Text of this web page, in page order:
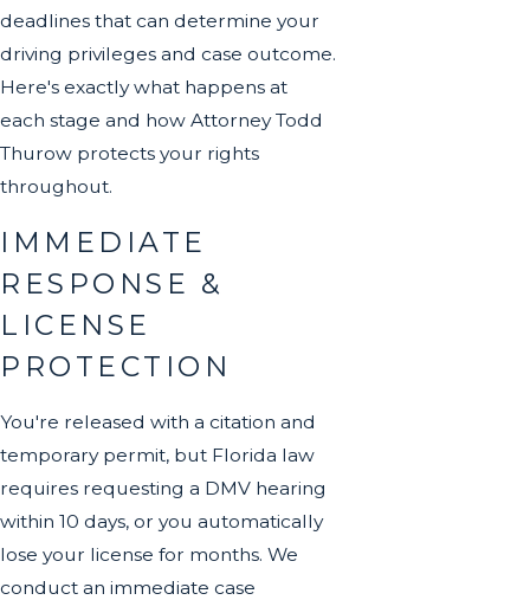
deadlines that can determine your
driving privileges and case outcome.
Here's exactly what happens at
each stage and how Attorney Todd
Thurow protects your rights
throughout.
IMMEDIATE
RESPONSE &
LICENSE
PROTECTION
You're released with a citation and
temporary permit, but Florida law
requires requesting a DMV hearing
within 10 days, or you automatically
lose your license for months. We
conduct an immediate case